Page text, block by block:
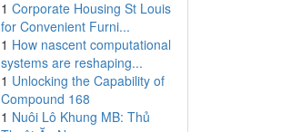
1 Corporate Housing St Louis
for Convenient Furni...
1 How nascent computational
systems are reshaping...
1 Unlocking the Capability of
Compound 168
1 Nuôi Lô Khung MB: Thủ